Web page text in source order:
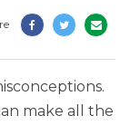
make all the